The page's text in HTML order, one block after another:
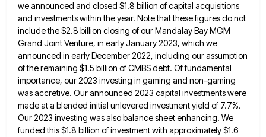
we announced and closed $1.8 billion of capital acquisitions
and investments within the year. Note that these figures do not
include the $2.8 billion closing of our Mandalay Bay MGM
Grand Joint Venture, in early January 2023, which we
announced in early December 2022, including our assumption
of the remaining $1.5 billion of CMBS debt. Of fundamental
importance, our 2023 investing in gaming and non-gaming
was accretive. Our announced 2023 capital investments were
made at a blended initial unlevered investment yield of 7.7%.
Our 2023 investing was also balance sheetenhancing. We
funded this $1.8 billion of investment with approximately $1.6